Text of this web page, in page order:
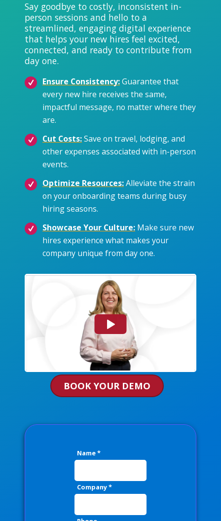
Say goodbye to costly, inconsistent in-
person sessions and hello to a
streamlined, engaging digital experience
that helps your new hires feel excited,
connected, and ready to contribute from
day one.
Ensure Consistency:Guarantee that
every new hire receives the same,
impactful message, no matter where they
are.
Cut Costs:Save on travel, lodging, and
other expenses associated with in-person
events.
Optimize Resources:Alleviate the strain
on your onboarding teams during busy
hiring seasons.
Showcase Your Culture: Make sure new
hires experience what makes your
company unique from day one.
BOOK YOUR DEMO
Name*
Company*